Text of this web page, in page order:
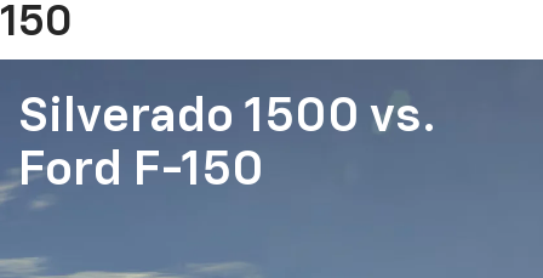
150
Silverado 1500 vs.
Ford F-150